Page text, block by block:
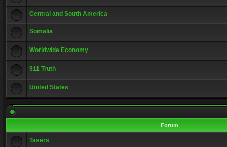
Central and South America
Somalia
Worldwide Economy
911 Truth
United States
Forum
Tasers